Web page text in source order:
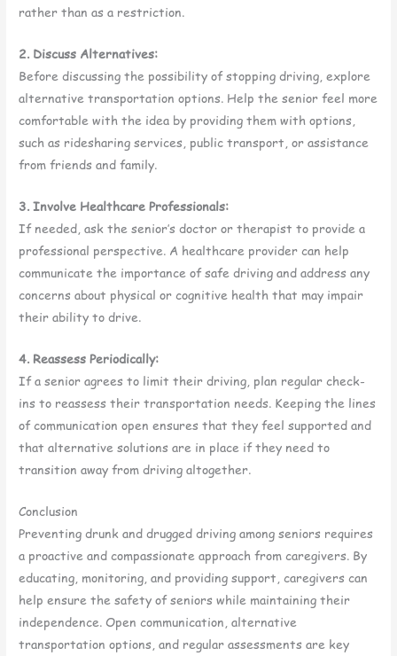
rather than as a restriction.
2. Discuss Alternatives:
Before discussing the possibility of stopping driving, explore
alternative transportation options. Help the senior feel more
comfortable with the idea by providing them with options,
such as ridesharing services, public transport, or assistance
from friends and family.
3. Involve Healthcare Professionals:
If needed, ask the senior’s doctor or therapist to provide a
professional perspective. A healthcare provider can help
communicate the importance of safe driving and address any
concerns about physical or cognitive health that may impair
their ability to drive.
4. Reassess Periodically:
If a senior agrees to limit their driving, plan regular check-
ins to reassess their transportation needs. Keeping the lines
of communication open ensures that they feel supported and
that alternative solutions are in place if they need to
transition away from driving altogether.
Conclusion
Preventing drunk and drugged driving among seniors requires
a proactive and compassionate approach from caregivers. By
educating, monitoring, and providing support, caregivers can
help ensure the safety of seniors while maintaining their
independence. Open communication, alternative
transportation options, and regular assessments are key